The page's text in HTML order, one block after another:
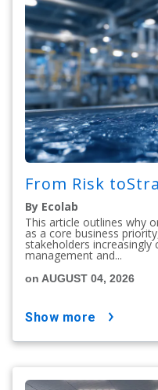
From Risk
By Ecolab
This article outlines why
as a core business
stakeholders
management and...
on AUGUST 04, 2026
show more